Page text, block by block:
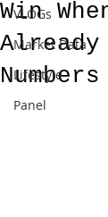
VLOGs
Market Data
Lifestyle
Panel
Win
Already
Numbers